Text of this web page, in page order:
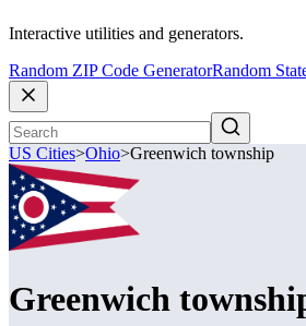
Interactive utilities and generators.
Random ZIP Code GeneratorRandom
US Cities>Ohio>Greenwich township
Greenwich